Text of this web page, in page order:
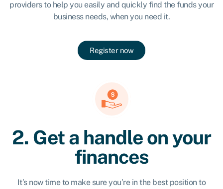
providers to help you easily and quickly find the funds your
business needs, when you need it.
Register now
2. Get a handle on your
finances
It’s now time to make sure you’re in the best position to